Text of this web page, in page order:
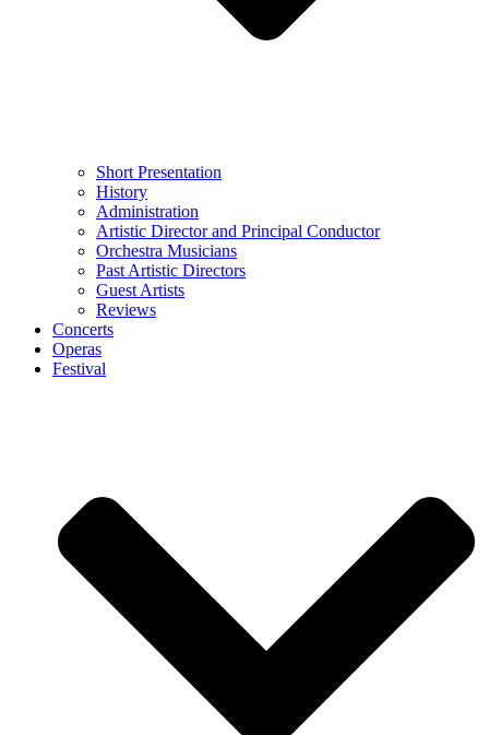
Short Presentation
History
Administration
Artistic Director and Principal Conductor
Orchestra Musicians
Past Artistic Directors
Guest Artists
Reviews
Concerts
Operas
Festival